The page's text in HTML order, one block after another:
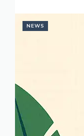
NEWS